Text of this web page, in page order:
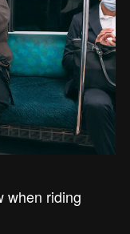
when riding